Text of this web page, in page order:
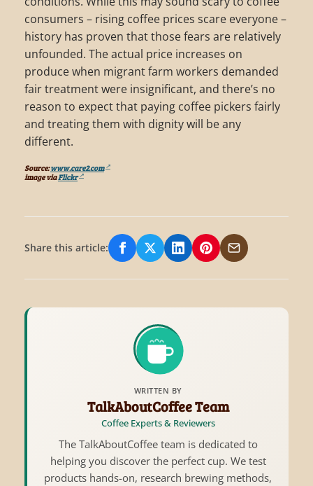
consumers – rising coffee prices scare everyone –
history has proven that those fears are relatively
unfounded. The actual price increases on
produce when migrant farm workers demanded
fair treatment were insignificant, and there’s no
reason to expect that paying coffee pickers fairly
and treating them with dignity will be any
different.
Source:www.care2.com
image viaFlickr
Share this article: Share on Facebook
Share on X/Twitter
Share on LinkedIn
Share on Pinterest
Share via Email
WRITTEN BY
TalkAboutCoffee Team
Coffee Experts & Reviewers
The TalkAboutCoffee team is dedicated to
helping you discover the perfect cup. We test
products hands-on, research brewing methods,